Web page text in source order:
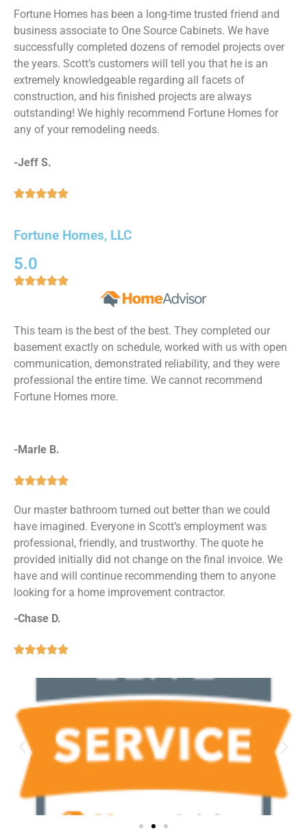
Fortune Homes has been a long-time trusted friend and
business associate to One Source Cabinets. We have
successfully completed dozens of remodel projects over
the years. Scott’s customers will tell you that he is an
extremely knowledgeable regarding all facets of
construction, and his finished projects are always
outstanding! We highly recommend Fortune Homes for
any of your remodeling needs.
-Jeff S.

Fortune Homes, LLC
5.0

This team is the best of the best. They completed our
basement exactly on schedule, worked with us with open
communication, demonstrated reliability, and they were
professional the entire time. We cannot recommend
Fortune Homes more.
-Marle B.

Our master bathroom turned out better than we could
have imagined. Everyone in Scott’s employment was
professional, friendly, and trustworthy. The quote he
provided initially did not change on the final invoice. We
have and will continue recommending them to anyone
looking for a home improvement contractor.
-Chase D.
